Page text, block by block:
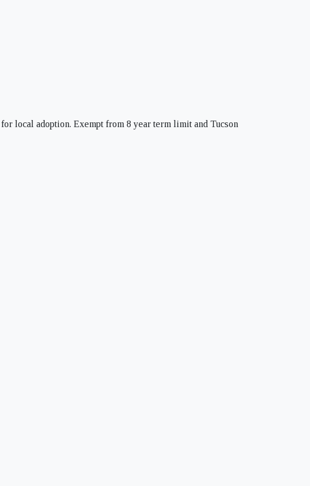
local adoption. Exempt from 8 year term limit and Tucson